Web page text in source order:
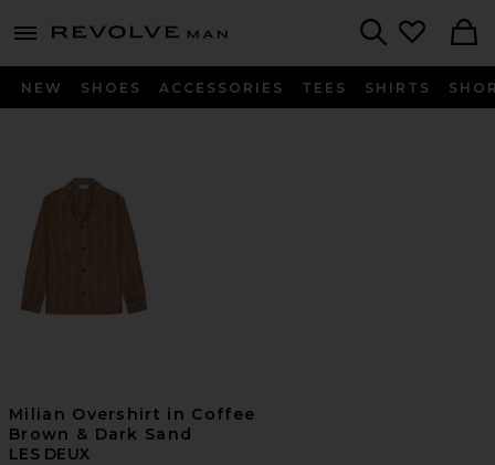
menu - shows more content
Revolve
NEW SHOES ACCESSORIES TEES SHIRTS
Milian Overshirt in Coffee
Brown & Dark Sand
LES DEUX